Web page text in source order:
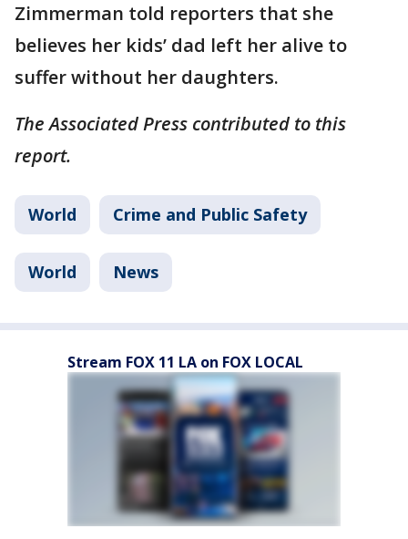
Zimmerman told reporters that she
believes her kids’ dad left her alive to
suffer without her daughters.
The Associated Press contributed to this
report.
World Crime and Public Safety
World News
Stream FOX 11 LA on FOX LOCAL